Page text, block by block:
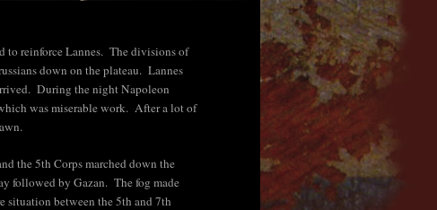
to reinforce Lannes. The divisions of
down on the plateau. Lannes
During the night Napoleon
was miserable work. After a lot of
the 5th Corps marched down the
followed by Gazan. The fog made
situation between the 5th and 7th